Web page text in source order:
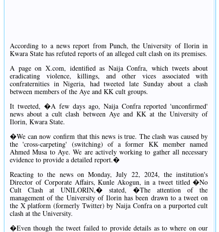
According to a news report from Punch, the University of Ilorin in
Kwara State has refuted reports of an alleged cult clash on its premises.
A page on X.com, identified as Naija Confra, which tweets about
eradicating violence, killings, and other vices associated with
confraternities in Nigeria, had tweeted late Sunday about a clash
between members of the Aye and KK cult groups.
It tweeted, �A few days ago, Naija Confra reported 'unconfirmed'
news about a cult clash between Aye and KK at the University of
Ilorin, Kwara State.
�We can now confirm that this news is true. The clash was caused by
the 'cross-carpeting' (switching) of a former KK member named
Ahmed Musa to Aye. We are actively working to gather all necessary
evidence to provide a detailed report.�
Reacting to the news on Monday, July 22, 2024, the institution's
Director of Corporate Affairs, Kunle Akogun, in a tweet titled �No
Cult Clash at UNILORIN,� stated, �The attention of the
management of the University of Ilorin has been drawn to a tweet on
the X platform (formerly Twitter) by Naija Confra on a purported cult
clash at the University.
�Even though the tweet failed to provide details as to where on our